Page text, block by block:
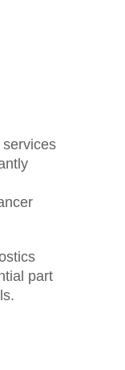
part